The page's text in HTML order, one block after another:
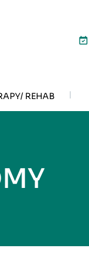
REHAB